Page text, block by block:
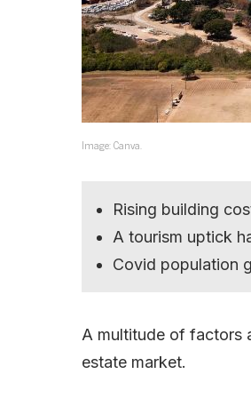
Image: Canva.
Rising building
A tourism uptick
Covid population
A multitude of factors
estate market.